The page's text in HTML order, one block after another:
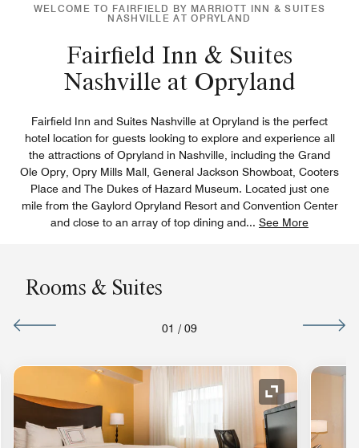
WELCOME TO FAIRFIELD BY MARRIOTT INN & SUITES
NASHVILLE AT OPRYLAND
Fairfield Inn & Suites
Nashville at Opryland
Fairfield Inn and Suites Nashville at Opryland is the perfect
hotel location for guests looking to explore and experience all
the attractions of Opryland in Nashville, including the Grand
Ole Opry, Opry Mills Mall, General Jackson Showboat, Cooters
Place and The Dukes of Hazard Museum. Located just one
mile from the Gaylord Opryland Resort and Convention Center
and close to an array of top dining and... See More
Rooms & Suites
01 / 09
Icon Expand Icon